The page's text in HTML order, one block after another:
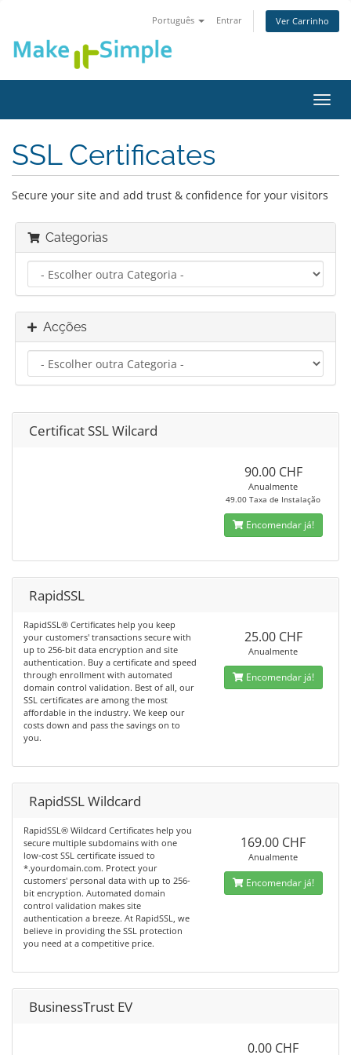
Português Entrar Ver Carrinho
SSL Certificates
Secure your site and add trust & confidence for your visitors
Categorias
Acções
Certificat SSL Wilcard
90.00 CHF
Anualmente
49.00 Taxa de Instalação
Encomendar já!
RapidSSL
RapidSSL® Certificates help you keep
your customers' transactions secure with
up to 256-bit data encryption and site
authentication. Buy a certificate and speed
through enrollment with automated
domain control validation. Best of all, our
SSL certificates are among the most
affordable in the industry. We keep our
costs down and pass the savings on to
you.
25.00 CHF
Anualmente
Encomendar já!
RapidSSL Wildcard
RapidSSL® Wildcard Certificates help you
secure multiple subdomains with one
low-cost SSL certificate issued to
*.yourdomain.com. Protect your
customers' personal data with up to 256-
bit encryption. Automated domain
control validation makes site
authentication a breeze. At RapidSSL, we
believe in providing the SSL protection
you need at a competitive price.
169.00 CHF
Anualmente
Encomendar já!
BusinessTrust EV
0.00 CHF